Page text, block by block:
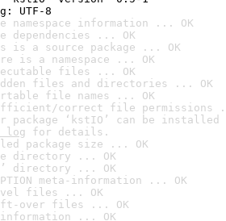
UTF-8
namespace information ... OK
dependencies ... OK
is a source package ... OK
is a namespace ... OK
files ... OK
files and directories ... OK
file names ... OK
correct file permissions
package ‘kstIO’ can be
log for details.
package size ... OK
directory ... OK
directory ... OK
meta-information ... OK
files ... OK
over files ... OK
... OK